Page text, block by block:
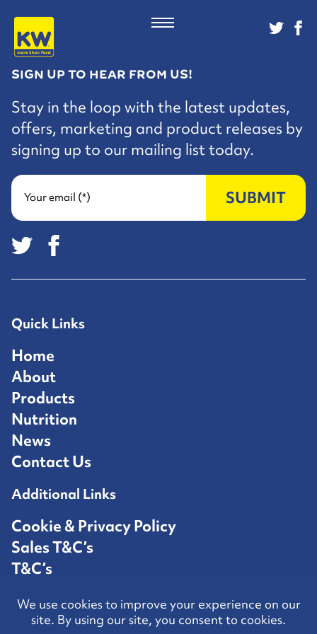
SIGN UP TO HEAR FROM US!
Stay in the loop with the latest updates,
offers, marketing and product releases by
signing up to our mailing list today.
Your email (*) SUBMIT
Quick Links
Home
About
Products
Nutrition
News
Contact Us
Additional Links
Cookie & Privacy Policy
Sales T&C’s
T&C’s
Contact Us